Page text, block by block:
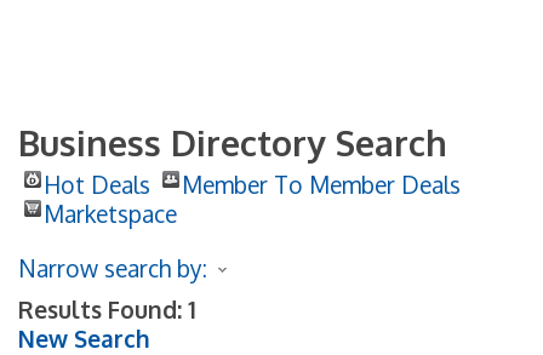
Business Directory Search
Hot Deals
Member To Member Deals
Marketspace
Narrow search by:
Results Found: 1
New Search